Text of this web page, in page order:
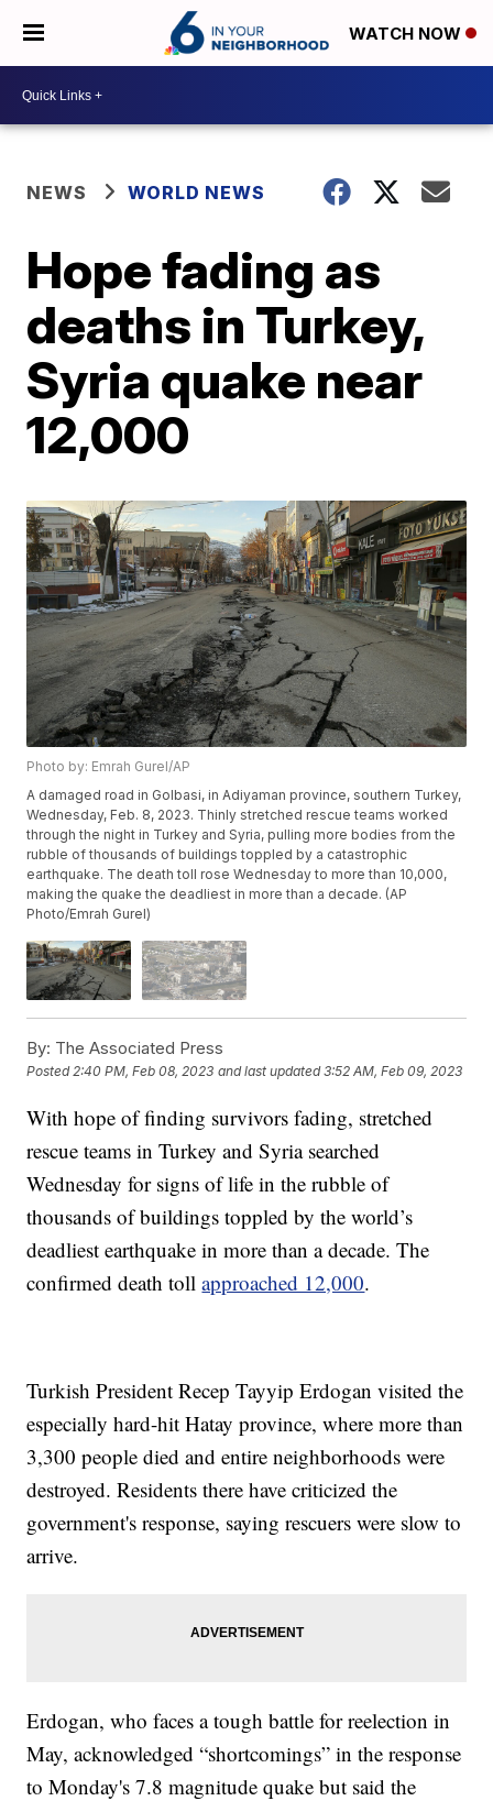
WATCH NOW
NEWS WORLD NEWS
Hope fading as
deaths in Turkey,
Syria quake near
12,000
Photo by: Emrah Gurel/AP
A damaged road in Golbasi, in Adiyaman province, southern Turkey,
Wednesday, Feb. 8, 2023. Thinly stretched rescue teams worked
through the night in Turkey and Syria, pulling more bodies from the
rubble of thousands of buildings toppled by a catastrophic
earthquake. The death toll rose Wednesday to more than 10,000,
making the quake the deadliest in more than a decade. (AP
Photo/Emrah Gurel)
By: The Associated Press
Posted2:40 PM, Feb 08, 2023 and last updated 3:52 AM, Feb 09, 2023
With hope of finding survivors fading, stretched
rescue teams in Turkey and Syria searched
Wednesday for signs of life in the rubble of
thousands of buildings toppled by the world’s
deadliest earthquake in more than a decade. The
confirmed death tollapproached 12,000.
Turkish President Recep Tayyip Erdogan visited the
especially hard-hit Hatay province, where more than
3,300 people died and entire neighborhoods were
destroyed. Residents there have criticized the
government's response, saying rescuers were slow to
arrive.
Erdogan, who faces a tough battle for reelection in
May, acknowledged “shortcomings” in the response
to Monday's 7.8 magnitude quake but said the